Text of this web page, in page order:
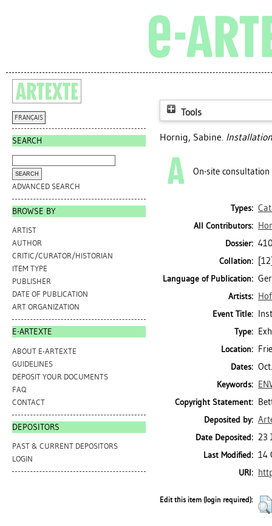
FRANÇAIS
SEARCH
ADVANCED SEARCH
BROWSE BY
ARTIST
AUTHOR
CRITIC/CURATOR/HISTORIAN
ITEM TYPE
PUBLISHER
DATE OF PUBLICATION
ART ORGANIZATION
E-ARTEXTE
ABOUT E-ARTEXTE
GUIDELINES
DEPOSIT YOUR DOCUMENTS
FAQ
CONTACT
DEPOSITORS
PAST & CURRENT DEPOSITORS
LOGIN
Tools
Hornig, Sabine.
On-site consultation
Types:
All Contributors:
Dossier:
Collation:
Language of Publication:
Artists:
Event Title:
Type:
Location:
Dates:
Keywords:
Copyright Statement:
Deposited by:
Date Deposited: 23
Last Modified: 14
URI:
Edit this item (login required):